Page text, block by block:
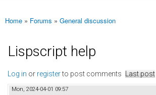
You are here
Home » Forums » General discussion
Lispscript help
Log in or registerto post comments Last post
Mon, 2024-04-01 09:57